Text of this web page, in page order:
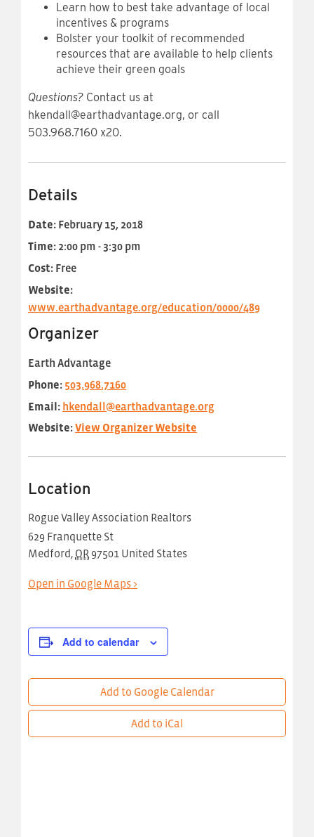
Learn how to best take advantage of local
incentives & programs
Bolster your toolkit of recommended
resources that are available to help clients
achieve their green goals
Questions? Contact us at
hkendall@earthadvantage.org, or call
503.968.7160 x20.
Details
Date: February 15, 2018
Time: 2:00 pm - 3:30 pm
Cost: Free
Website:
www.earthadvantage.org/education/0000/489
Organizer
Earth Advantage
Phone: 503.968.7160
Email: hkendall@earthadvantage.org
Website:View Organizer Website
Location
Rogue Valley Association Realtors
629 Franquette St
Medford, OR 97501 United States
Open in Google Maps >
Add to calendar
Add to Google Calendar
Add to iCal